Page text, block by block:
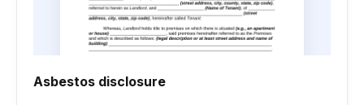
Asbestos disclosure